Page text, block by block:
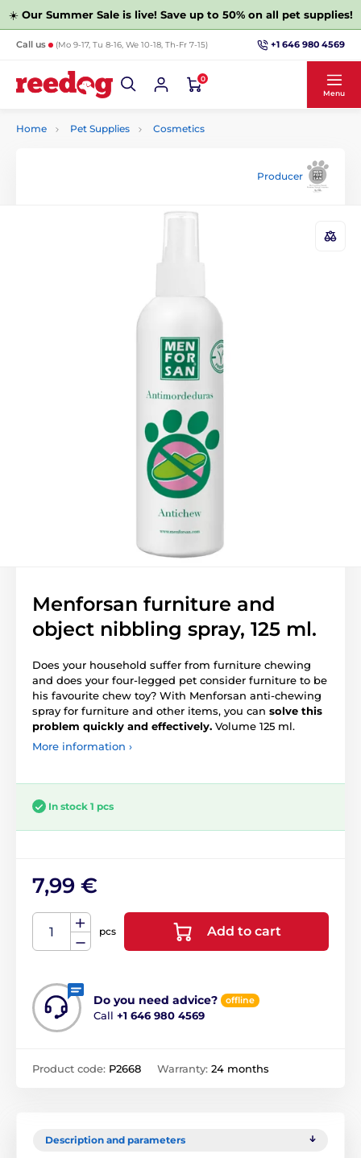
☀️ Our Summer Sale is live! Save up to 50% on all pet supplies!
Call us (Mo 9-17, Tu 8-16, We 10-18, Th-Fr 7-15) +1 646 980 4569
0
Menu
Home Pet Supplies Cosmetics
Producer
Menforsan furniture and
object nibbling spray, 125 ml.
Does your household suffer from furniture chewing
and does your four-legged pet consider furniture to be
his favourite chew toy? With Menforsan anti-chewing
spray for furniture and other items, you can solve this
problem quickly and effectively. Volume 125 ml.
More information ›
In stock 1 pcs
7,99 €
pcs Add to cart
Do you need advice? offline
Call +1 646 980 4569
Product code: P2668 Warranty: 24 months
Description and parameters